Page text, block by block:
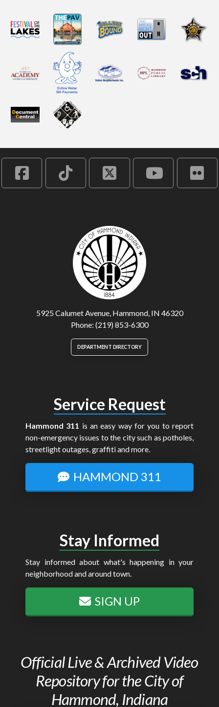
5925 Calumet Avenue, Hammond, IN 46320
Phone: (219) 853-6300
DEPARTMENT DIRECTORY
Service Request
Hammond 311 is an easy way for you to report
non-emergency issues to the city such as potholes,
streetlight outages, graffiti and more.
HAMMOND 311
Stay Informed
Stay informed about what's happening in your
neighborhood and around town.
SIGN UP
Official Live & Archived Video
Repository for the City of
Hammond, Indiana